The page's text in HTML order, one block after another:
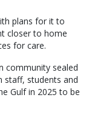
plans for it to
closer to home
for care.
community sealed
staff, students and
Gulf in 2025 to be